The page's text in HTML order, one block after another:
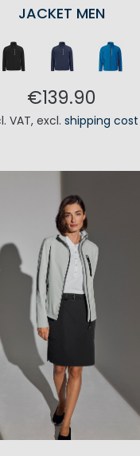
JACKET MEN
€139.90
VAT,excl.shipping cost